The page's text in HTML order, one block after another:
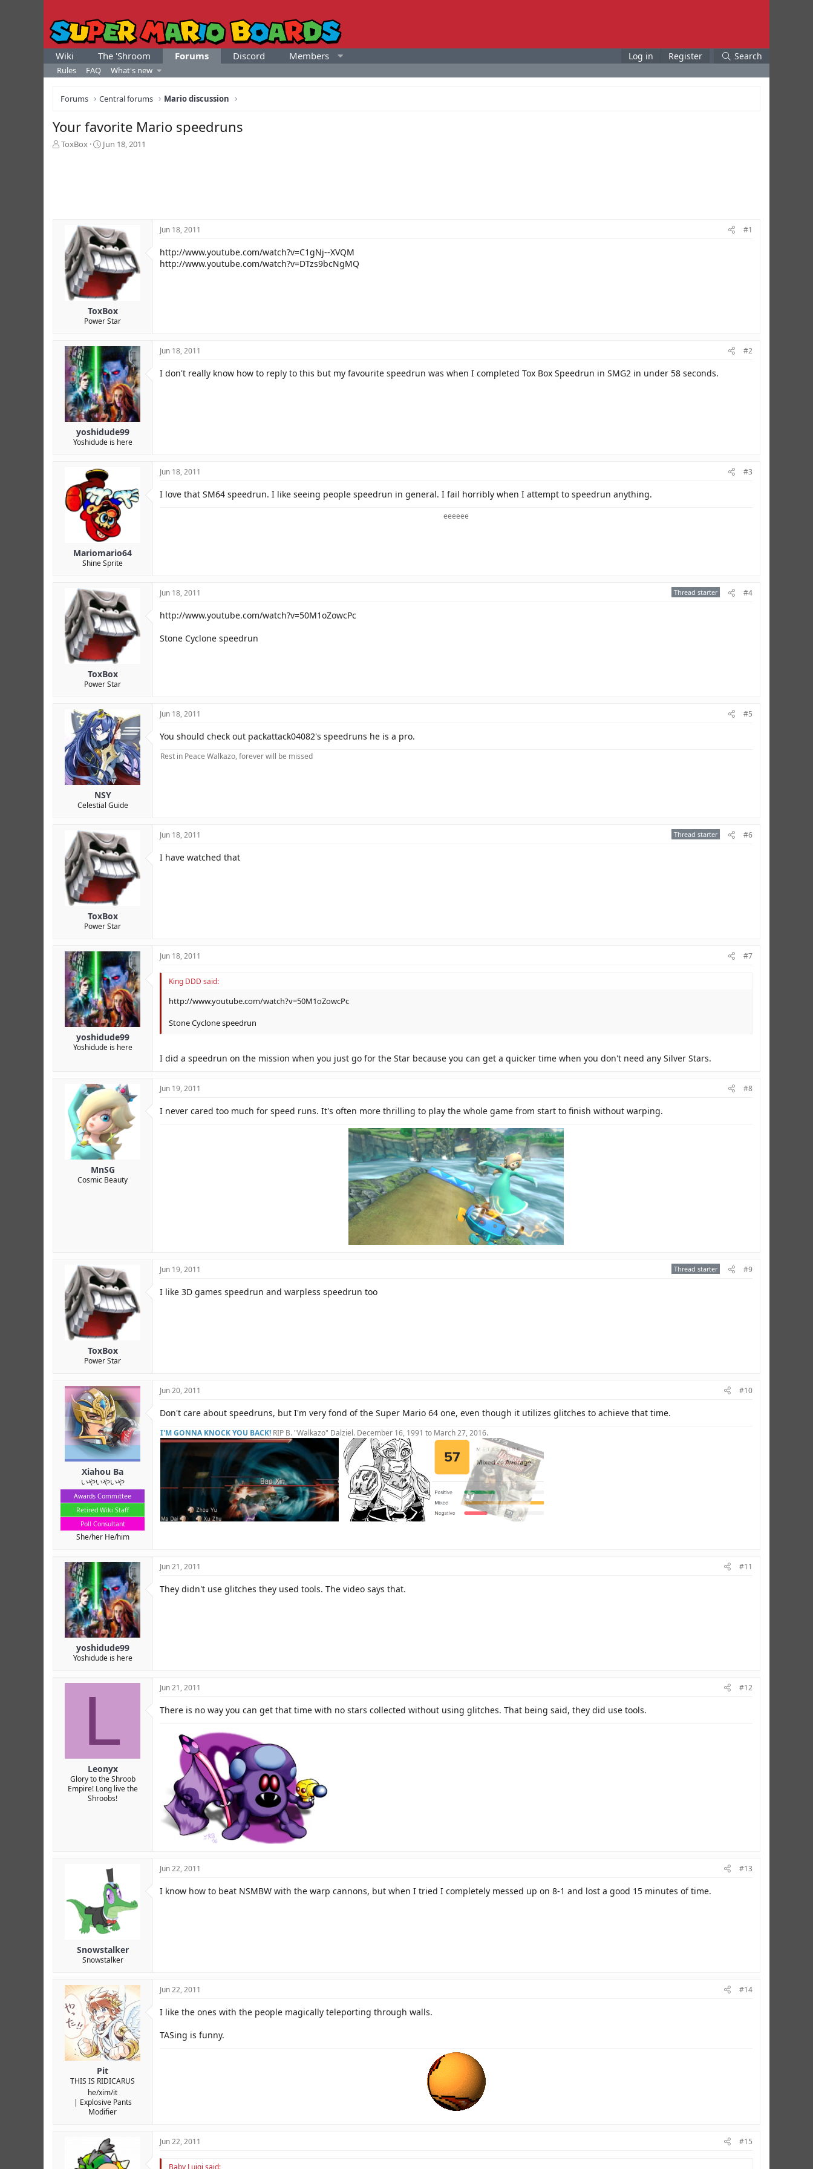
Wiki The 'Shroom Forums Discord Members Log in Register Search
Rules FAQ What's new
Forums Central forums Mario discussion
Your favorite Mario speedruns
T
ToxBox
S
e
Jun 18, 2011
ToxBox
Power Star
Jun 18, 2011 #1
http://www.youtube.com/watch?v=C1gNj--XVQM
http://www.youtube.com/watch?v=DTzs9bcNgMQ
yoshidude99
Yoshidude is here
Jun 18, 2011 #2
I don't really know how to reply to this but my favourite speedrun was when I completed Tox Box Speedrun in SMG2 in under 58 seconds.
Mariomario64
Shine Sprite
Jun 18, 2011 #3
I love that SM64 speedrun. I like seeing people speedrun in general. I fail horribly when I attempt to speedrun anything.
eeeeee​
ToxBox
Power Star
Jun 18, 2011 Thread starter #4
http://www.youtube.com/watch?v=50M1oZowcPc
Stone Cyclone speedrun
NSY
Celestial Guide
Jun 18, 2011 #5
You should check out packattack04082's speedruns he is a pro.
Rest in Peace Walkazo, forever will be missed
ToxBox
Power Star
Jun 18, 2011 Thread starter #6
I have watched that
yoshidude99
Yoshidude is here
Jun 18, 2011 #7
King DDD said:
http://www.youtube.com/watch?v=50M1oZowcPc
Stone Cyclone speedrun
I did a speedrun on the mission when you just go for the Star because you can get a quicker time when you don't need any Silver Stars.
MnSG
Cosmic Beauty
Jun 19, 2011 #8
I never cared too much for speed runs. It's often more thrilling to play the whole game from start to finish without warping.
ToxBox
Power Star
Jun 19, 2011 Thread starter #9
I like 3D games speedrun and warpless speedrun too
Xiahou Ba
いやいやいや
Awards Committee
Retired Wiki Staff
Poll Consultant
She/her He/him
Jun 20, 2011 #10
Don't care about speedruns, but I'm very fond of the Super Mario 64 one, even though it utilizes glitches to achieve that time.
I'M GONNA KNOCK YOU BACK! RIP B. "Walkazo" Dalziel. December 16, 1991 to March 27, 2016.
yoshidude99
Yoshidude is here
Jun 21, 2011 #11
They didn't use glitches they used tools. The video says that.
L
Leonyx
Glory to the Shroob
Empire! Long live the
Shroobs!
Jun 21, 2011 #12
There is no way you can get that time with no stars collected without using glitches. That being said, they did use tools.
Snowstalker
Snowstalker
Jun 22, 2011 #13
I know how to beat NSMBW with the warp cannons, but when I tried I completely messed up on 8-1 and lost a good 15 minutes of time.
Pit
THIS IS RIDICARUS
he/xim/it
Explosive Pants
Modifier
Jun 22, 2011 #14
I like the ones with the people magically teleporting through walls.
TASing is funny.
Jun 22, 2011 #15
Baby Luigi said: